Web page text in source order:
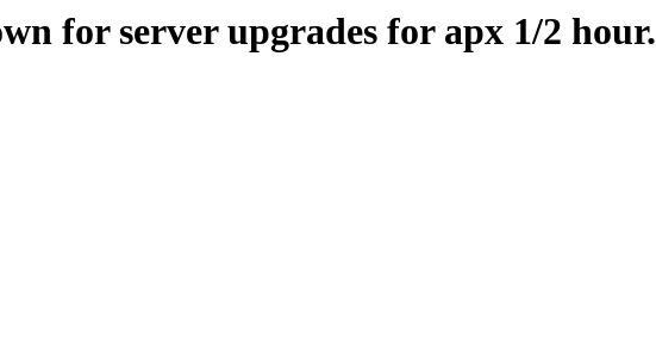
for server upgrades for apx 1/2 hour.